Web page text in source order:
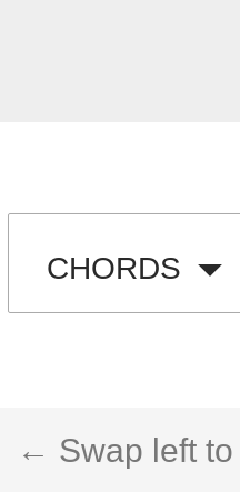
CHORDS
← Swap left